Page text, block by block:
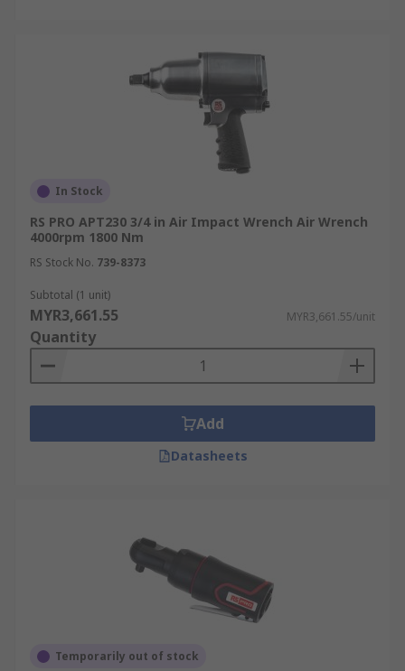
In Stock
RS PRO APT230 3/4 in Air Impact Wrench Air Wrench
4000rpm 1800 Nm
RS Stock No. 739-8373
Subtotal (1 unit)
MYR3,661.55 MYR3,661.55/unit
Quantity
Add
Datasheets
Temporarily out of stock